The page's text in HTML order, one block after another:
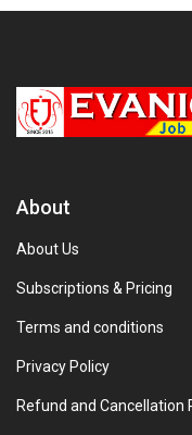
About
About Us
Subscriptions & Pricing
Terms and conditions
Privacy Policy
Refund and Cancellation